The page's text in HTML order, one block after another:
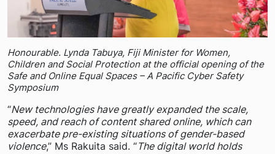
Honourable. Lynda Tabuya, Fiji Minister for Women,
Children and Social Protection at the official opening of the
Safe and Online Equal Spaces – A Pacific Cyber Safety
Symposium
“New technologies have greatly expanded the scale,
speed, and reach of content shared online, which can
exacerbate pre-existing situations of gender-based
violence,” Ms Rakuita said. “The digital world holds